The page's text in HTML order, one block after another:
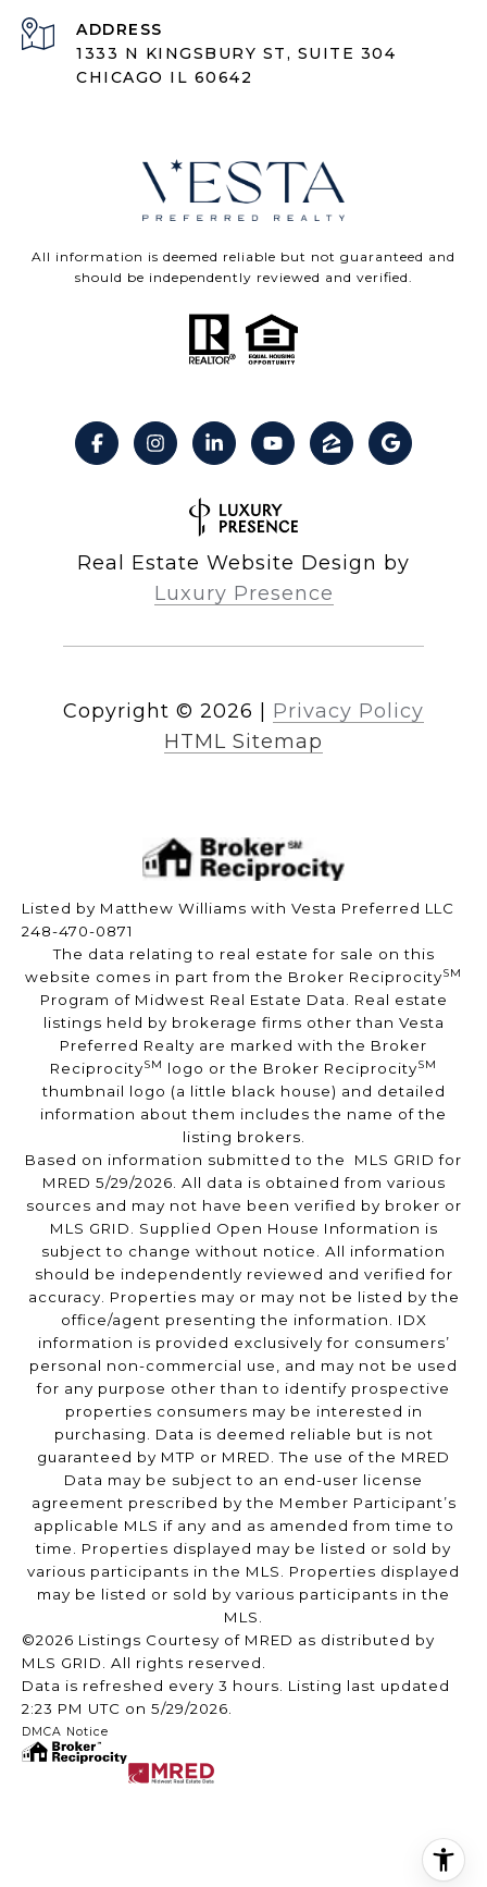
ADDRESS
1333 N KINGSBURY ST, SUITE 304
CHICAGO IL 60642
All information is deemed reliable but not guaranteed and
should be independently reviewed and verified.
Real Estate Website Design by
Luxury Presence
Copyright © 2026
Privacy Policy
HTML Sitemap
Listed by Matthew Williams with Vesta Preferred LLC
248-470-0871
The data relating to real estate for sale on this
website comes in part from the Broker ReciprocitySM
Program of Midwest Real Estate Data. Real estate
listings held by brokerage firms other than Vesta
Preferred Realty are marked with the Broker
ReciprocitySM logo or the Broker ReciprocitySM
thumbnail logo (a little black house) and detailed
information about them includes the name of the
listing brokers.
Based on information submitted to the MLS GRID for
MRED 5/29/2026. All data is obtained from various
sources and may not have been verified by broker or
MLS GRID. Supplied Open House Information is
subject to change without notice. All information
should be independently reviewed and verified for
accuracy. Properties may or may not be listed by the
office/agent presenting the information. IDX
information is provided exclusively for consumers’
personal non-commercial use, and may not be used
for any purpose other than to identify prospective
properties consumers may be interested in
purchasing. Data is deemed reliable but is not
guaranteed by MTP or MRED. The use of the MRED
Data may be subject to an end-user license
agreement prescribed by the Member Participant’s
applicable MLS if any and as amended from time to
time. Properties displayed may be listed or sold by
various participants in the MLS. Properties displayed
may be listed or sold by various participants in the
MLS.
©2026 Listings Courtesy of MRED as distributed by
MLS GRID. All rights reserved.
Data is refreshed every 3 hours. Listing last updated
2:23 PM UTC on 5/29/2026.
DMCA Notice